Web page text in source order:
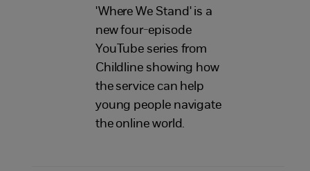
'Where We Stand' is a
new four-episode
YouTube series from
Childline showing how
the service can help
young people navigate
the online world.